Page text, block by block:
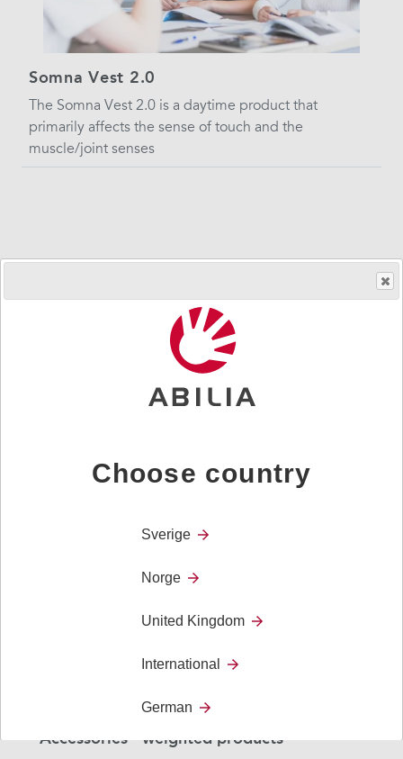
Somna Vest 2.0
The Somna Vest 2.0 is a daytime product that
primarily affects the sense of touch and the
muscle/joint senses
Category
Cognitive support technology – Weighted
Weighted blankets
Weighted comforters
Weighted collars
Weighted vests
Accessories - weighted products
Choose country
Sverige
Norge
United Kingdom
International
German